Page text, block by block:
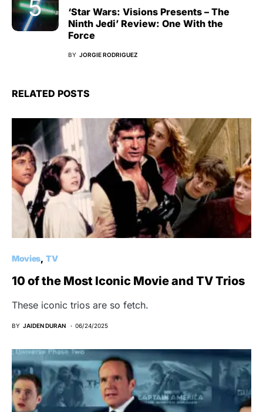
‘Star Wars: Visions Presents – The
Ninth Jedi’ Review: One With the
Force
BY JORGIE RODRIGUEZ
RELATED POSTS
Movies TV
10 of the Most Iconic Movie and TV Trios
These iconic trios are so fetch.
BY JAIDEN DURAN 06/24/2025